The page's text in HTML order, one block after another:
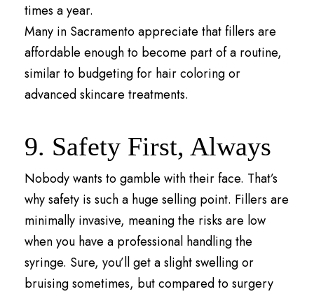
times a year.
Many in Sacramento appreciate that fillers are
affordable enough to become part of a routine,
similar to budgeting for hair coloring or
advanced skincare treatments.
9. Safety First, Always
Nobody wants to gamble with their face. That’s
why safety is such a huge selling point. Fillers are
minimally invasive, meaning the risks are low
when you have a professional handling the
syringe. Sure, you’ll get a slight swelling or
bruising sometimes, but compared to surgery